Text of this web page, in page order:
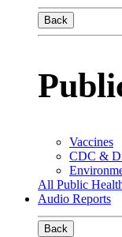
Back
Vaccines
CDC &
All Public
Audio Reports
Back